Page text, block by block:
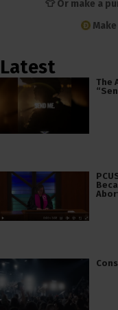
👕 Or make a
Latest
The